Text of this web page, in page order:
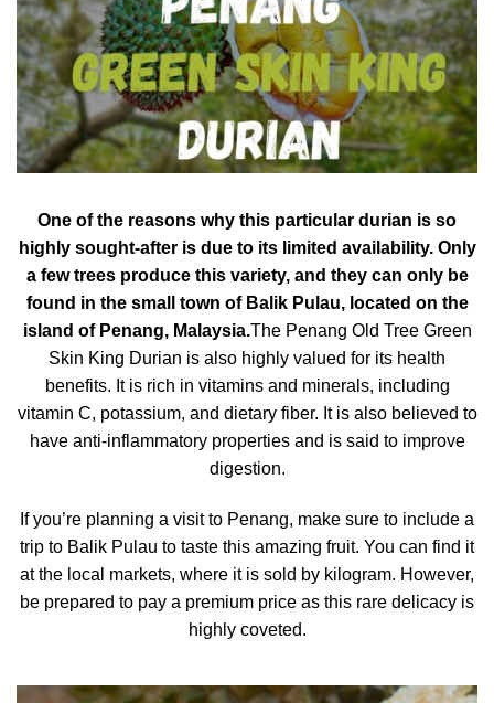
One of the reasons why this particular durian is so
highly sought-after is due to its limited availability. Only
a few trees produce this variety, and they can only be
found in the small town of Balik Pulau, located on the
island of Penang, Malaysia.The Penang Old Tree Green
Skin King Durian is also highly valued for its health
benefits. It is rich in vitamins and minerals, including
vitamin C, potassium, and dietary fiber. It is also believed to
have anti-inflammatory properties and is said to improve
digestion.
If you’re planning a visit to Penang, make sure to include a
trip to Balik Pulau to taste this amazing fruit. You can find it
at the local markets, where it is sold by kilogram. However,
be prepared to pay a premium price as this rare delicacy is
highly coveted.